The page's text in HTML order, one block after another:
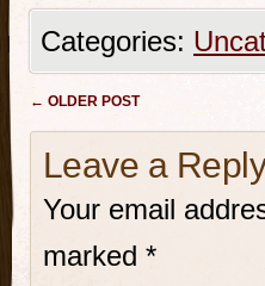
Categories:
Post navigation
← OLDER POST
Leave a
Your email
marked *